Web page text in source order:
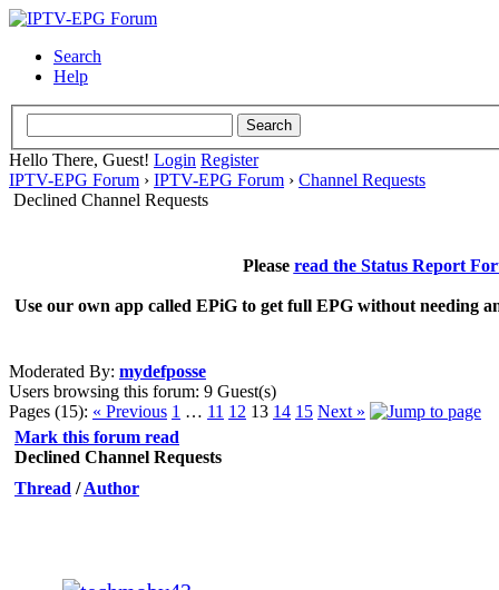
Search
Help
Hello There, Guest! Login Register
IPTV-EPG Forum › IPTV-EPG Forum › Channel Requests
Declined Channel Requests
Please read the Status Report
Use our own app called EPiG to get full EPG without needing
Moderated By: mydefposse
Users browsing this forum: 9 Guest(s)
Pages (15): « Previous 1 … 11 12 13 14 15 Next »
Mark this forum read
Declined Channel Requests
Thread /Author